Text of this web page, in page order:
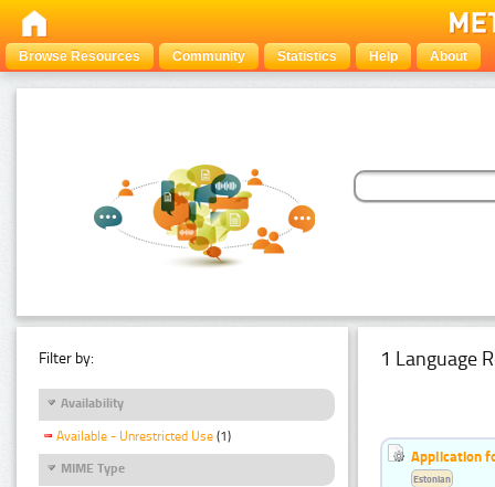
Browse Resources Community Statistics Help About
Filter by:
Availability
Available - Unrestricted Use (1)
MIME Type
1 Language
Application
Estonian